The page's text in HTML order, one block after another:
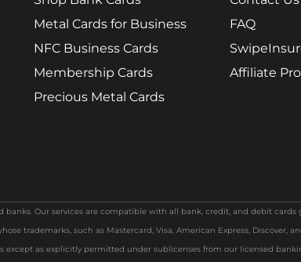
Metal Cards for Business
NFC Business Cards
Membership Cards
Precious Metal Cards
FAQ
Affiliate
Our services are compatible with all bank, credit, and debit
trademarks, such as Mastercard, Visa, American Express, Discover,
as explicitly permitted under sublicenses from our licensed